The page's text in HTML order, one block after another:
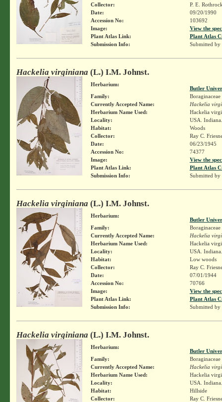
Collector:
P. E.
Date:
09/20/1990
Accession No:
103692
Image:
View the
Plant Atlas Link:
Plant Atlas
Submission Info:
Submitted by
Hackelia virginiana (L.) I.M. Johnst.
Herbarium:
Butler
Family:
Boraginaceae
Currently Accepted Name:
Hackelia
Herbarium Name Used:
Hackelia
Locality:
USA.
Habitat:
Woods
Collector:
Ray C.
Date:
06/23/1945
Accession No:
74377
Image:
View the
Plant Atlas Link:
Plant Atlas
Submission Info:
Submitted by
Hackelia virginiana (L.) I.M. Johnst.
Herbarium:
Butler
Family:
Boraginaceae
Currently Accepted Name:
Hackelia
Herbarium Name Used:
Hackelia
Locality:
USA.
Habitat:
Low woods
Collector:
Ray C.
Date:
07/01/1944
Accession No:
70766
Image:
View the
Plant Atlas Link:
Plant Atlas
Submission Info:
Submitted by
Hackelia virginiana (L.) I.M. Johnst.
Herbarium:
Butler
Family:
Boraginaceae
Currently Accepted Name:
Hackelia
Herbarium Name Used:
Hackelia
Locality:
USA.
Habitat:
Hillside
Collector:
Ray C.